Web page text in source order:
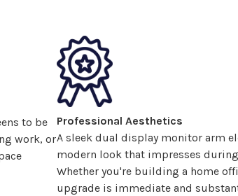
Professional Aesthetics
A sleek dual displaymonitor arm
modern look that impresses
Whether you're building a home
upgrade is immediate and
to be
work, or